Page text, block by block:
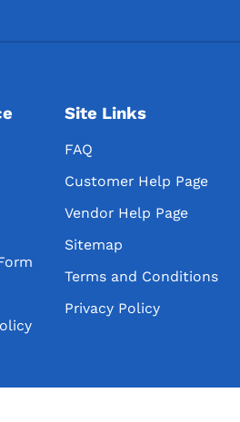
Site Links
FAQ
Customer Help Page
Vendor Help Page
Sitemap
Terms and Conditions
Privacy Policy